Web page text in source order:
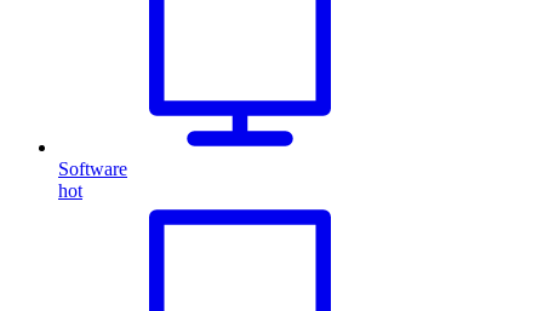
Software
hot